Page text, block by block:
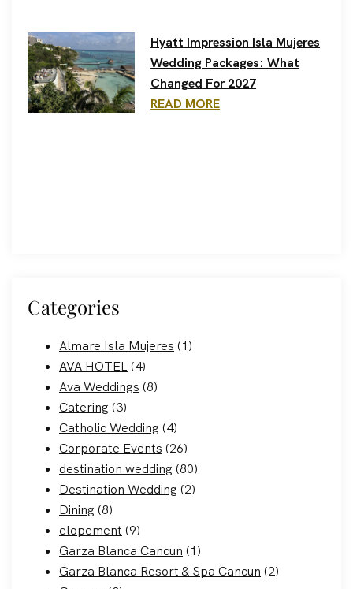
Hyatt Impression Isla Mujeres
Wedding Packages: What
Changed For 2027
READ MORE
Categories
Almare Isla Mujeres (1)
AVA HOTEL (4)
Ava Weddings (8)
Catering (3)
Catholic Wedding (4)
Corporate Events (26)
destination wedding (80)
Destination Wedding (2)
Dining (8)
elopement (9)
Garza Blanca Cancun (1)
Garza Blanca Resort & Spa Cancun (2)